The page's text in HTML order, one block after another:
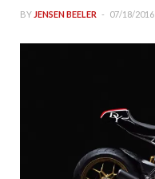
BY JENSEN BEELER 07/18/2016